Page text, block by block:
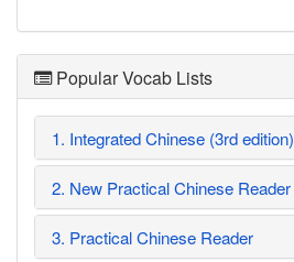
Popular Vocab Lists
1. Integrated Chinese (3rd edition)
2. New Practical Chinese Reader
3. Practical Chinese Reader